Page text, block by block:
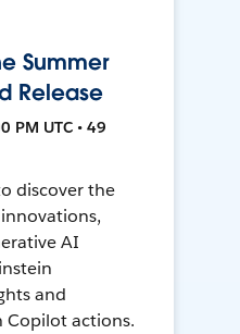
Summer
Release
PM UTC • 49
discover the
AI
and
Copilot actions.